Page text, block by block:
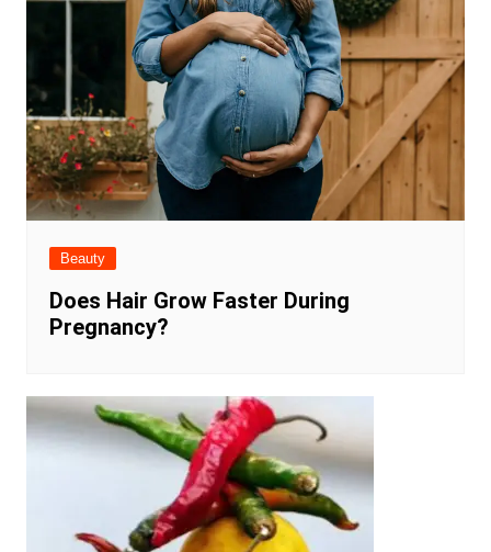
Beauty
Does Hair Grow Faster During
Pregnancy?